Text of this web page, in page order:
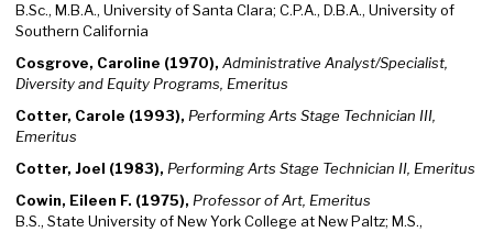
B.Sc., M.B.A., University of Santa Clara; C.P.A., D.B.A., University of
Southern California
Cosgrove, Caroline (1970), Administrative Analyst/Specialist,
Diversity and Equity Programs, Emeritus
Cotter, Carole (1993), Performing Arts Stage Technician III,
Emeritus
Cotter, Joel (1983), Performing Arts Stage Technician II, Emeritus
Cowin, Eileen F. (1975), Professor of Art, Emeritus
B.S., State University of New York College at New Paltz; M.S.,